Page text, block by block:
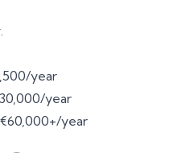
year
year
year